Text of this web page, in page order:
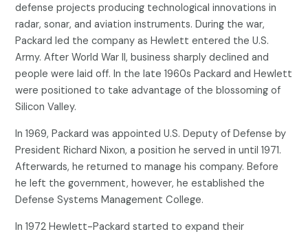
defense projects producing technological innovations in
radar, sonar, and aviation instruments. During the war,
Packard led the company as Hewlett entered the U.S.
Army. After World War II, business sharply declined and
people were laid off. In the late 1960s Packard and Hewlett
were positioned to take advantage of the blossoming of
Silicon Valley.
In 1969, Packard was appointed U.S. Deputy of Defense by
President Richard Nixon, a position he served in until 1971.
Afterwards, he returned to manage his company. Before
he left the government, however, he established the
Defense Systems Management College.
In 1972 Hewlett-Packard started to expand their